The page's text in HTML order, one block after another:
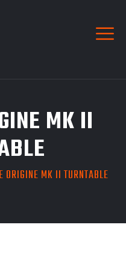
MK II
ORIGINE MK II TURNTABLE